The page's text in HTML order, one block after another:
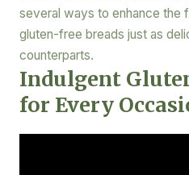
several ways to enhance the
gluten-free breads just as
counterparts.
Indulgent
for Every